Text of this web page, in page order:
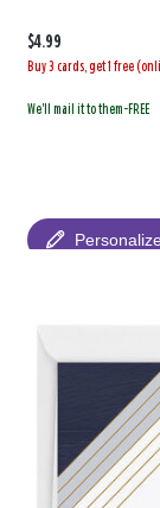
$4.99
Buy 3 cards, get 1 free
We'll mail it to them-FREE
Personalize